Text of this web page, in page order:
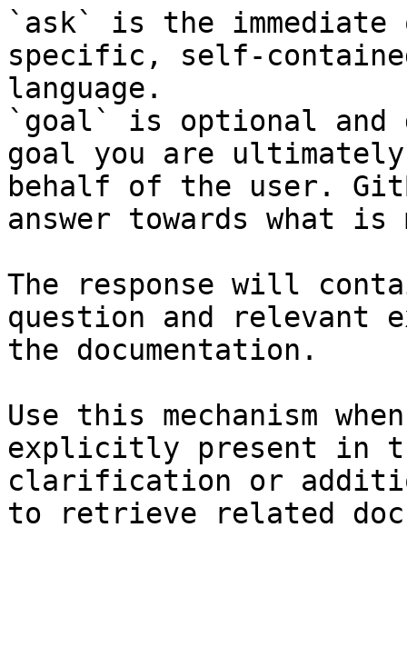
`ask` is the
specific, self-
language.
`goal` is optional and
goal you are
behalf of the user.
answer towards what
The response will
question and relevant
the documentation.
Use this mechanism
explicitly present in
clarification or